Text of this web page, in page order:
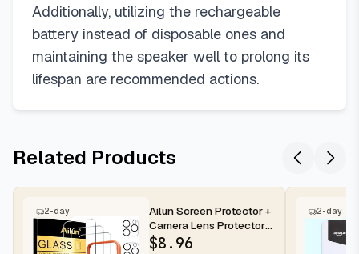
Additionally, utilizing the rechargeable
battery instead of disposable ones and
maintaining the speaker well to prolong its
lifespan are recommended actions.
Related Products
2-day
Ailun Screen Protector +
Camera Lens Protector
for iPhone 16 Pro Max |...
$8.96
2-day